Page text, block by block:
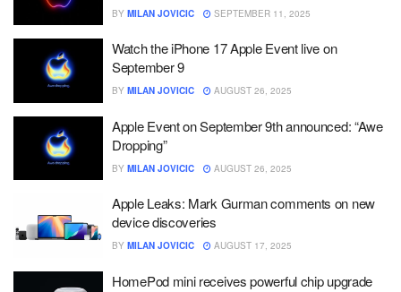
BY MILAN JOVICIC SEPTEMBER 11, 2025
Watch the iPhone 17 Apple Event live on
September 9
BY MILAN JOVICIC AUGUST 26, 2025
Apple Event on September 9th announced: “Awe
Dropping”
BY MILAN JOVICIC AUGUST 26, 2025
Apple Leaks: Mark Gurman comments on new
device discoveries
BY MILAN JOVICIC AUGUST 17, 2025
HomePod mini receives powerful chip upgrade